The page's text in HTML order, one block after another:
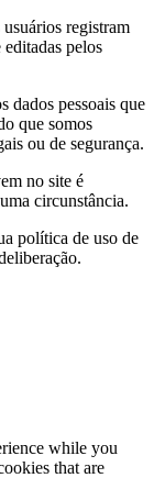
registram
editadas pelos
dados pessoais que
que somos
ou de segurança.
no site é
circunstância.
política de uso de
while you
that are